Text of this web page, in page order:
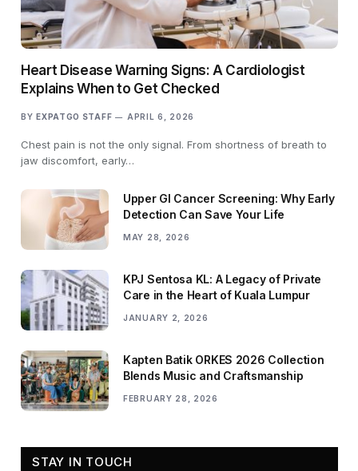
Heart Disease Warning Signs: A Cardiologist
Explains When to Get Checked
BY EXPATGO STAFF APRIL 6, 2026
Chest pain is not the only signal. From shortness of breath to
jaw discomfort, early…
Upper GI Cancer Screening: Why Early
Detection Can Save Your Life
MAY 28, 2026
KPJ Sentosa KL: A Legacy of Private
Care in the Heart of Kuala Lumpur
JANUARY 2, 2026
Kapten Batik ORKES 2026 Collection
Blends Music and Craftsmanship
FEBRUARY 28, 2026
STAY IN TOUCH